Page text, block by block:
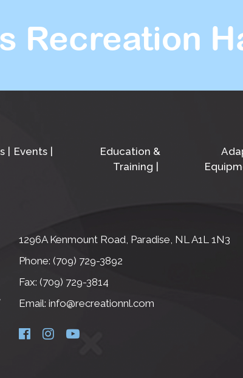
Recreation
Events
Education &
Training
1296A Kenmount Road, Paradise, NL A1L 1N3
Phone: (709) 729-3892
Fax: (709) 729-3814
Email: info@recreationnl.com